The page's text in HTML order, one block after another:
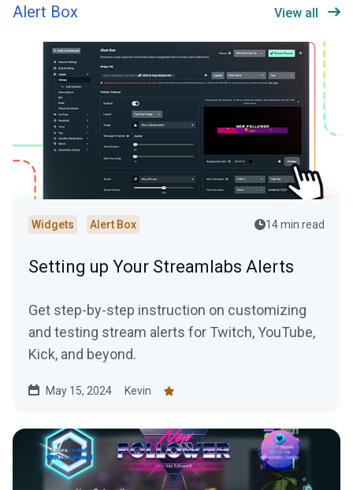
Alert Box View all
Widgets Alert Box 14 min read
Setting up Your Streamlabs Alerts
Get step-by-step instruction on customizing
and testing stream alerts for Twitch, YouTube,
Kick, and beyond.
May 15, 2024 Kevin